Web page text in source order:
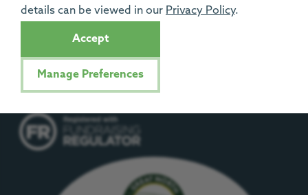
details can be viewed in our Privacy Policy.
Accept
Manage Preferences